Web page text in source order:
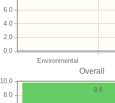
Environmental
0.0
2.0
4.0
6.0
Overall
8.0
10.0
9.8